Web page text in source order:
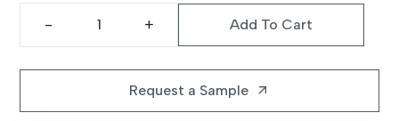
Gardens, patios, balconies, luxury
outdoor spaces
Grass
Add To Cart
Request a Sample arrow_outward